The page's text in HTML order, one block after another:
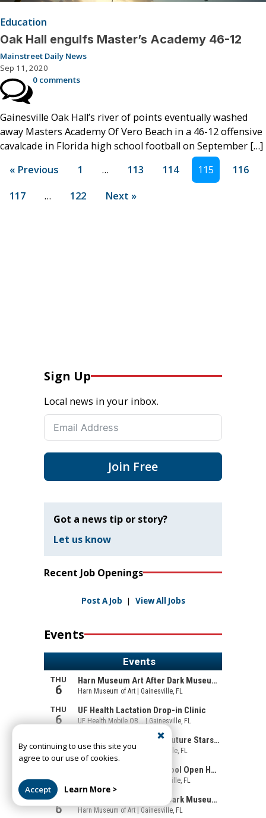
Education
Oak Hall engulfs Master’s Academy 46-12
Mainstreet Daily News
Sep 11, 2020
0 comments
Gainesville Oak Hall’s river of points eventually washed
away Masters Academy Of Vero Beach in a 46-12 offensive
cavalcade in Florida high school football on September […]
« Previous
1 … 113 114 115
116
117
… 122 Next »
Sign Up
Local news in your inbox.
Join Free
Got a news tip or story?
Let us know
Recent Job Openings
Post A Job | View All Jobs
Events
By continuing to use this site you
agree to our use of cookies.
Accept Learn More >